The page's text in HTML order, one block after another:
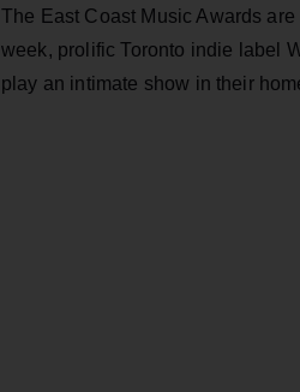
The East Coast Music Awards
week, prolific Toronto indie label
play an intimate show in their